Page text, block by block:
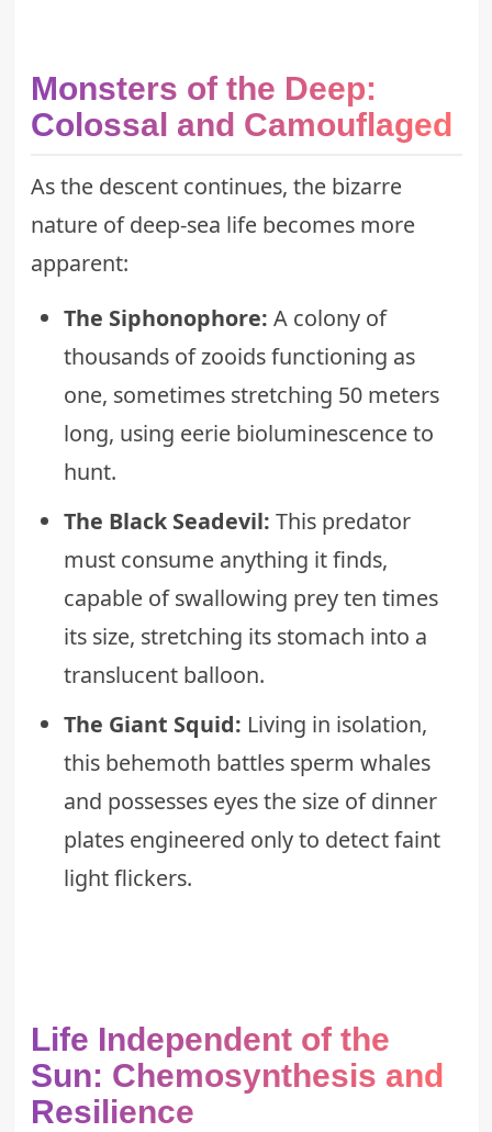
Monsters of the Deep:
Colossal and Camouflaged
As the descent continues, the bizarre
nature of deep-sea life becomes more
apparent:
The Siphonophore: A colony of
thousands of zooids functioning as
one, sometimes stretching 50 meters
long, using eerie bioluminescence to
hunt.
The Black Seadevil: This predator
must consume anything it finds,
capable of swallowing prey ten times
its size, stretching its stomach into a
translucent balloon.
The Giant Squid: Living in isolation,
this behemoth battles sperm whales
and possesses eyes the size of dinner
plates engineered only to detect faint
light flickers.
Life Independent of the
Sun: Chemosynthesis and
Resilience